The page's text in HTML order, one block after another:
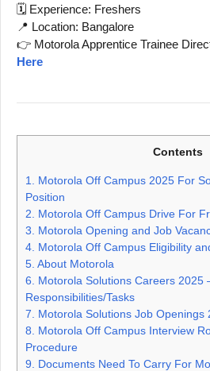
🗓️ Experience: Freshers
📍 Location: Bangalore
👉 Motorola Apprentice Trainee
Here
Contents
1.
Motorola Off Campus 2025 For
Position
2.
Motorola Off Campus Drive For
3.
Motorola Opening and Job
4. Motorola Off Campus Eligibility
5. About Motorola
6.
Motorola Solutions Careers 2025
Responsibilities/Tasks
7.
Motorola Solutions Job Openings
8.
Motorola Off Campus Interview
Procedure
9.
Documents Need To Carry For